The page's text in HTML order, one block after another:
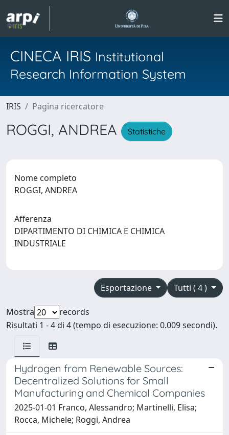
CINECA IRIS Institutional
Research Information System
IRIS Pagina ricercatore
ROGGI, ANDREA Statistiche
Nome completo
ROGGI, ANDREA
Afferenza
DIPARTIMENTO DI CHIMICA E CHIMICA
INDUSTRIALE
Tutti ( 4 )
Esportazione
Mostra
records
Risultati 1 - 4 di 4 (tempo di esecuzione: 0.009 secondi).
Hydrogen from Renewable Sources:
Decentralized Solutions for Small
Manufacturing and Chemical Companies
2025-01-01 Franco, Alessandro; Martinelli, Elisa;
Rocca, Michele; Roggi, Andrea